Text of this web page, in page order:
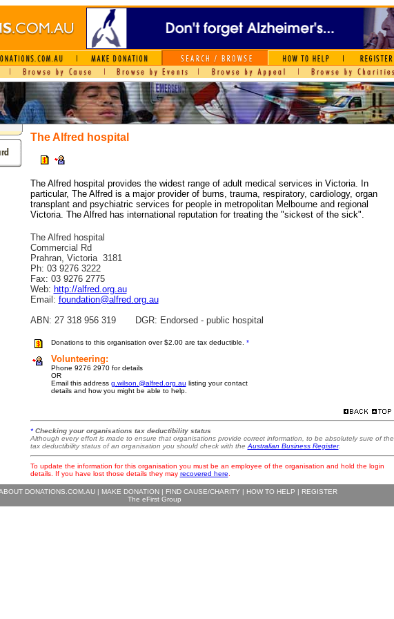
The Alfred hospital
The Alfred hospital provides the widest range of adult medical services in Victoria. In
particular, The Alfred is a major provider of burns, trauma, respiratory, cardiology, organ
transplant and psychiatric services for people in metropolitan Melbourne and regional
Victoria. The Alfred has international reputation for treating the "sickest of the sick".
The Alfred hospital
Commercial Rd
Prahran, Victoria 3181
Ph: 03 9276 3222
Fax: 03 9276 2775
Web: http://alfred.org.au
Email: foundation@alfred.org.au
ABN: 27 318 956 319 DGR: Endorsed - public hospital
Donations to this organisation over $2.00 are tax deductible. *
Volunteering:
Phone 9276 2970 for details
OR
Email this address g.wilson.@alfred.org.au listing your contact
details and how you might be able to help.
* Checking your organisations tax deductibility status
Although every effort is made to ensure that organisations provide correct information, to be absolutely sure of the
tax deductibility status of an organisation you should check with the Australian Business Register.
To update the information for this organisation you must be an employee of the organisation and hold the login
details. If you have lost those details they may recovered here
DONATIONS.COM.AU| MAKE DONATION| FIND CAUSE/CHARITY | HOW TO HELP | REGISTER
The eFirst Group